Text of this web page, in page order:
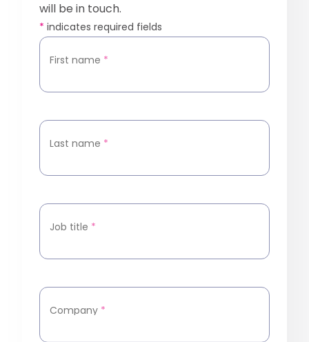
will be in touch.
* indicates required fields
First name *
Last name *
Job title *
Company *